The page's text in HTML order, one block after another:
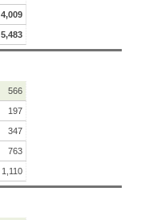
4,009
5,483
566
197
347
763
1,110